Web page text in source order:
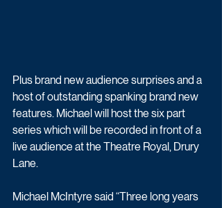
Plus brand new audience surprises and a
host of outstanding spanking brand new
features. Michael will host the six part
series which will be recorded in front of a
live audience at the Theatre Royal, Drury
Lane.
Michael McIntyre said “Three long years